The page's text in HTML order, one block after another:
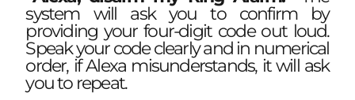
system will ask you to confirm by
providing your four-digit code out loud.
Speak your code clearly and in numerical
order, if Alexa misunderstands, it will ask
you to repeat.